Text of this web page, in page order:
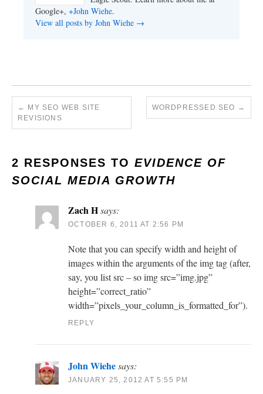
Google+, +John Wiehe.
View all posts by John Wiehe →
←
MY SEO WEB SITE
REVISIONS
WORDPRESSED SEO →
2 RESPONSES TO EVIDENCE OF
SOCIAL MEDIA GROWTH
Zach Hsays:
OCTOBER 6, 2011 AT 2:56 PM
Note that you can specify width and height of
images within the arguments of the img tag (after,
say, you list src – so img src=”img.jpg”
height=”correct_ratio”
width=”pixels_your_column_is_formatted_for”).
REPLY
John Wiehesays:
JANUARY 25, 2012 AT 5:55 PM